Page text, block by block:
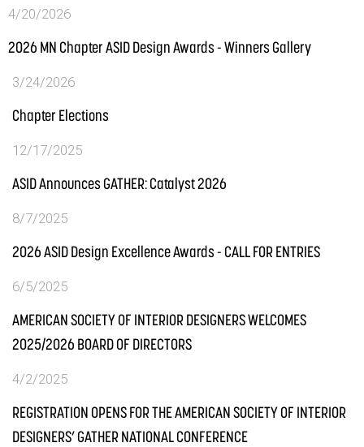
4/20/2026
2026 MN Chapter ASID Design Awards - Winners Gallery
3/24/2026
Chapter Elections
12/17/2025
ASID Announces GATHER: Catalyst 2026
8/7/2025
2026 ASID Design Excellence Awards - CALL FOR ENTRIES
6/5/2025
AMERICAN SOCIETY OF INTERIOR DESIGNERS WELCOMES
2025/2026 BOARD OF DIRECTORS
4/2/2025
REGISTRATION OPENS FOR THE AMERICAN SOCIETY OF INTERIOR
DESIGNERS’ GATHER NATIONAL CONFERENCE